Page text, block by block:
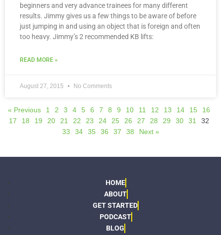
beginners and very advance trainees for many different
results. Jimmy gives us a few things to be aware of before
just jumping in and using an object that is foreign and often
too heavy. Jimmy’s 2 recommended KB lifts:
READ MORE »
August 27, 2015 No Comments
« Previous 1 2 3 4 5 6 7 8 9 10 11 12 13 14 15
16
17
18 19 20 21 22 23 24 25 26 27 28 29 30 31
32
33
34 35 36 37 38 Next »
HOME
ABOUT
GET STARTED
PODCAST
BLOG